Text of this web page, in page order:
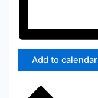
Add to calendar